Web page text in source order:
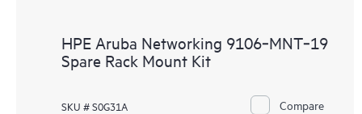
HPE Aruba Networking 9106‑MNT‑19
Spare Rack Mount Kit
SKU # S0G31A Compare